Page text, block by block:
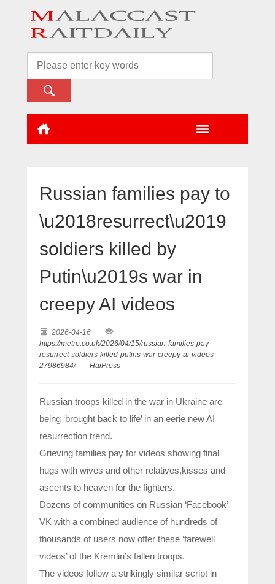
Russian families pay to
\u2018resurrect\u2019
soldiers killed by
Putin\u2019s war in
creepy AI videos
2026-04-16
https://metro.co.uk/2026/04/15/russian-families-pay-
resurrect-soldiers-killed-putins-war-creepy-ai-videos-
27986984/
HaiPress
Russian troops killed in the war in Ukraine are
being ‘brought back to life’ in an eerie new AI
resurrection trend.
Grieving families pay for videos showing final
hugs with wives and other relatives,kisses and
ascents to heaven for the fighters.
Dozens of communities on Russian ‘Facebook’
VK with a combined audience of hundreds of
thousands of users now offer these ‘farewell
videos’ of the Kremlin’s fallen troops.
The videos follow a strikingly similar script in